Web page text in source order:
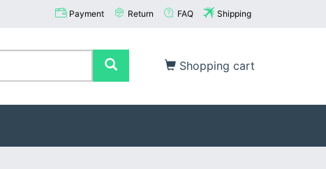
Payment Return FAQ Shipping
Shopping cart